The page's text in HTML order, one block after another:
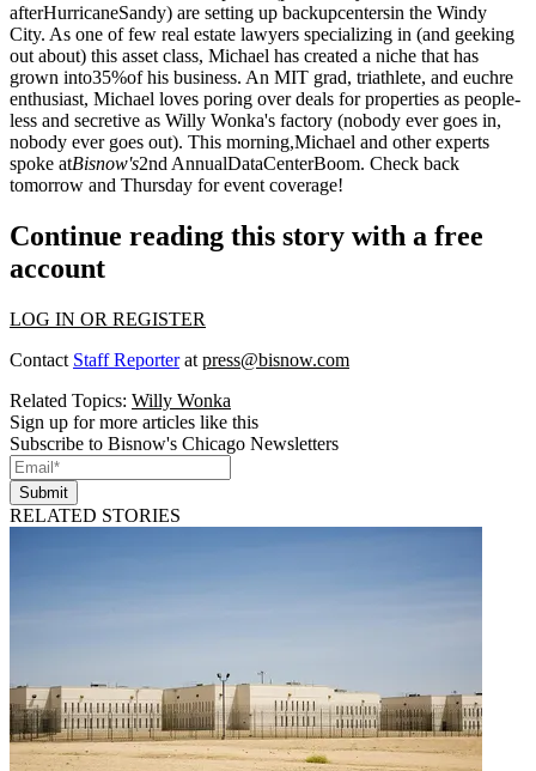
afterHurricaneSandy) are setting up backupcentersin the Windy
City. As one of few real estate lawyers specializing in (and geeking
out about) this asset class, Michael has created a niche that has
grown into35%of his business. An MIT grad, triathlete, and euchre
enthusiast, Michael loves poring over deals for properties as people-
less and secretive as Willy Wonka's factory (nobody ever goes in,
nobody ever goes out). This morning,Michael and other experts
spoke atBisnow's2nd AnnualDataCenterBoom. Check back
tomorrow and Thursday for event coverage!
Continue reading this story with a free
account
LOG IN OR REGISTER
Contact Staff Reporterat press@bisnow.com
Related Topics: Willy Wonka
Sign up for more articles like this
Subscribe to Bisnow's Chicago Newsletters
Submit
RELATED STORIES